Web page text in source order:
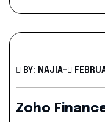
BY: NAJIA-
Zoho